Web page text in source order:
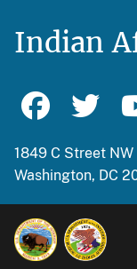
Indian
1849 C Street NW
Washington, DC